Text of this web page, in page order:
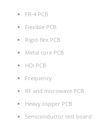
FR-4 PCB
Flexible PCB
Rigid-flex PCB
Metal core PCB
HDI PCB
Frequency
RF and microwave PCB
Heavy copper PCB
Semiconductor test board